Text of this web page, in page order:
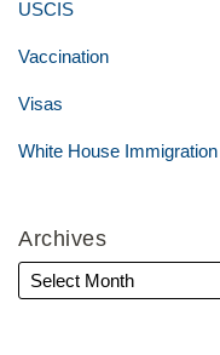
USCIS
Vaccination
Visas
White House Immigration
Archives